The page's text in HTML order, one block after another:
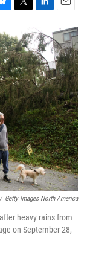
T
i
t
t
e
r
L
n
k
e
d
I
n
E
m
a
i
l
/ Getty Images North America
heavy rains from
on September 28,